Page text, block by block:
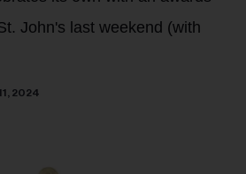
John's last weekend (with
2024